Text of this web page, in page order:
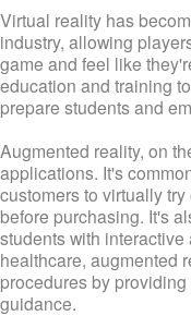
Virtual reality has
industry, allowing
game and feel like
education and training
prepare students and
Augmented reality, on
applications. It's
customers to virtually
before purchasing. It's
students with
healthcare, augmented
procedures by
guidance.